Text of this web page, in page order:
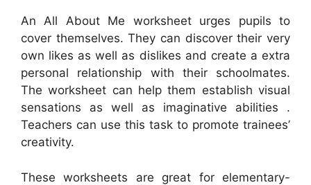
An All About Me worksheet urges pupils to
cover themselves. They can discover their very
own likes as well as dislikes and create a extra
personal relationship with their schoolmates.
The worksheet can help them establish visual
sensations as well as imaginative abilities .
Teachers can use this task to promote trainees’
creativity.
These worksheets are great for elementary-